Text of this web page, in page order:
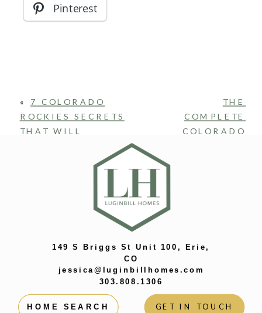
Pinterest
THE
COMPLETE
COLORADO
« 7 COLORADO
ROCKIES SECRETS
THAT WILL
HOME SEARCH GET IN TOUCH
149 S Briggs St Unit 100, Erie,
CO
jessica@luginbillhomes.com
303.808.1306